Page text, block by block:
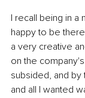
I recall being in a
happy to be
a very creative
on the
subsided, and
and all I wanted